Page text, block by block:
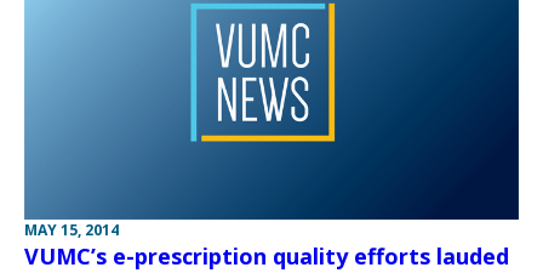
MAY 15, 2014
VUMC’s e-prescription quality efforts lauded